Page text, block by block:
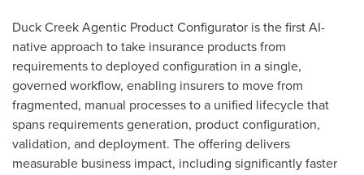
Duck Creek Agentic Product Configurator is the first AI-
native approach to take insurance products from
requirements to deployed configuration in a single,
governed workflow, enabling insurers to move from
fragmented, manual processes to a unified lifecycle that
spans requirements generation, product configuration,
validation, and deployment. The offering delivers
measurable business impact, including significantly faster